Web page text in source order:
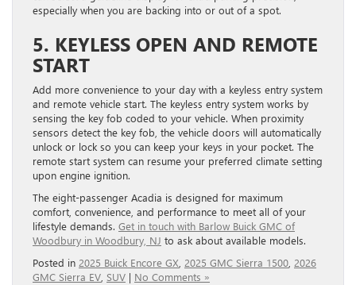
especially when you are backing into or out of a spot.
5. KEYLESS OPEN AND REMOTE
START
Add more convenience to your day with a keyless entry system
and remote vehicle start. The keyless entry system works by
sensing the key fob coded to your vehicle. When proximity
sensors detect the key fob, the vehicle doors will automatically
unlock or lock so you can keep your keys in your pocket. The
remote start system can resume your preferred climate setting
upon engine ignition.
The eight-passenger Acadia is designed for maximum
comfort, convenience, and performance to meet all of your
lifestyle demands. Get in touch with Barlow Buick GMC of
Woodbury in Woodbury, NJ to ask about available models.
Posted in 2025 Buick Encore GX 2025 GMC Sierra 1500 2026
GMC Sierra EV SUV | No Comments »